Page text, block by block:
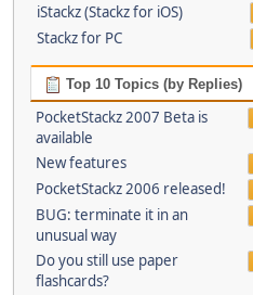
iStackz (Stackz for iOS)
Stackz for PC
Top 10 Topics (by Replies)
PocketStackz 2007 Beta is
available
New features
PocketStackz 2006 released!
BUG: terminate it in an
unusual way
Do you still use paper
flashcards?